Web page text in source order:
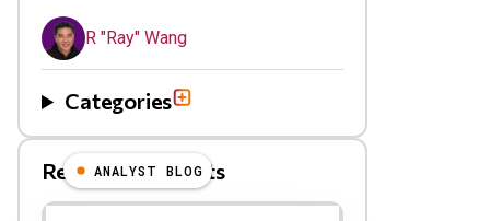
R "Ray" Wang
Categories
Related Blog Posts
Results
ANALYST BLOG